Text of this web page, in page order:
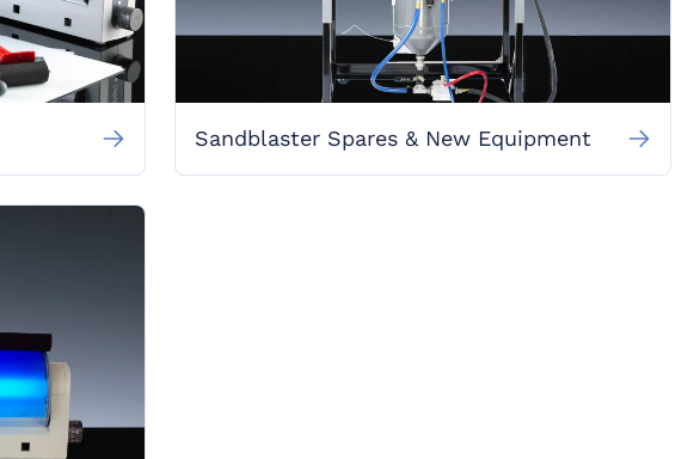
Sandblaster Spares & New Equipment